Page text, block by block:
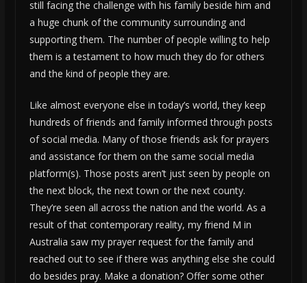
still facing the challenge with his family beside him and
a huge chunk of the community surrounding and
supporting them. The number of people willing to help
them is a testament to how much they do for others
and the kind of people they are.
Like almost everyone else in today’s world, they keep
hundreds of friends and family informed through posts
of social media. Many of those friends ask for prayers
and assistance for them on the same social media
platform(s). Those posts aren’t just seen by people on
the next block, the next town or the next county.
They’re seen all across the nation and the world. As a
result of that contemporary reality, my friend M in
Australia saw my prayer request for the family and
reached out to see if there was anything else she could
do besides pray. Make a donation? Offer some other